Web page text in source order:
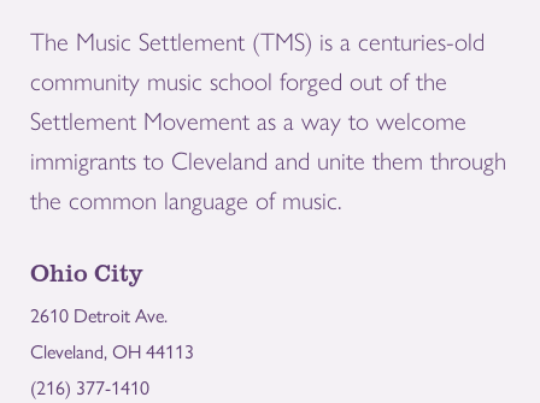
The Music Settlement (TMS) is a centuries-old
community music school forged out of the
Settlement Movement as a way to welcome
immigrants to Cleveland and unite them through
the common language of music.
Ohio City
2610 Detroit Ave.
Cleveland, OH 44113
(216) 377-1410